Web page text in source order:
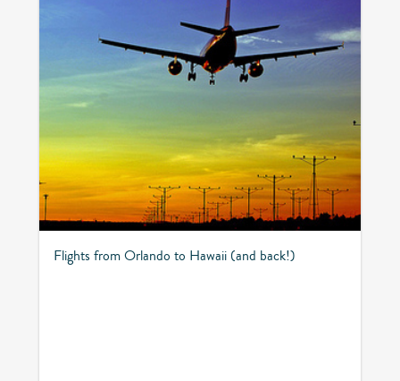
Flights from Orlando to Hawaii (and back!)